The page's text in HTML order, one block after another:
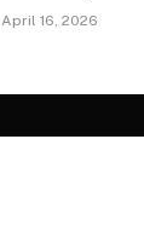
April 16, 2026